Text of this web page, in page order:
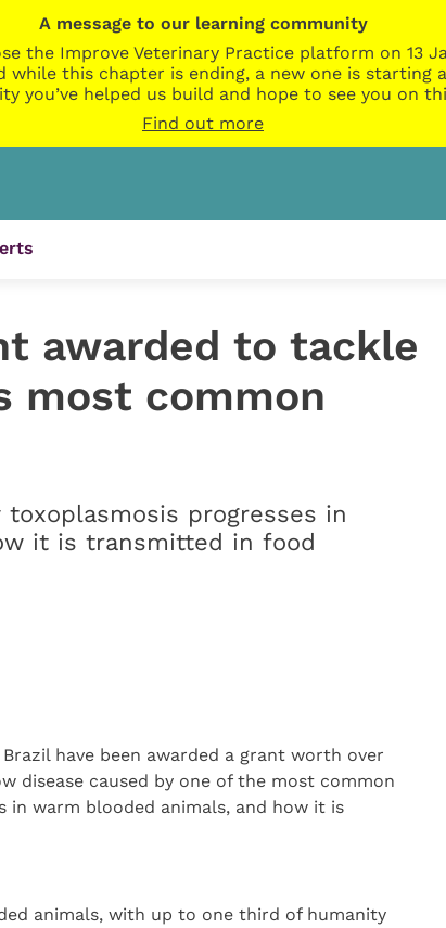
A message to our learning community
the Improve Veterinary Practice platform on 13
this chapter is ending, a new one is starting
you’ve helped us build and hope to see you on
Find out more
awarded to tackle
most common
progresses in
it is transmitted in food
have been awarded a grant worth over
disease caused by one of the most common
warm blooded animals, and how it is
animals, with up to one third of humanity